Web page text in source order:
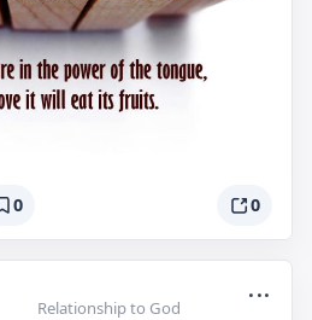
0 0
Relationship to God
...